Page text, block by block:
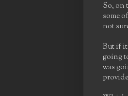
So, on
some
not
But if it
going
was